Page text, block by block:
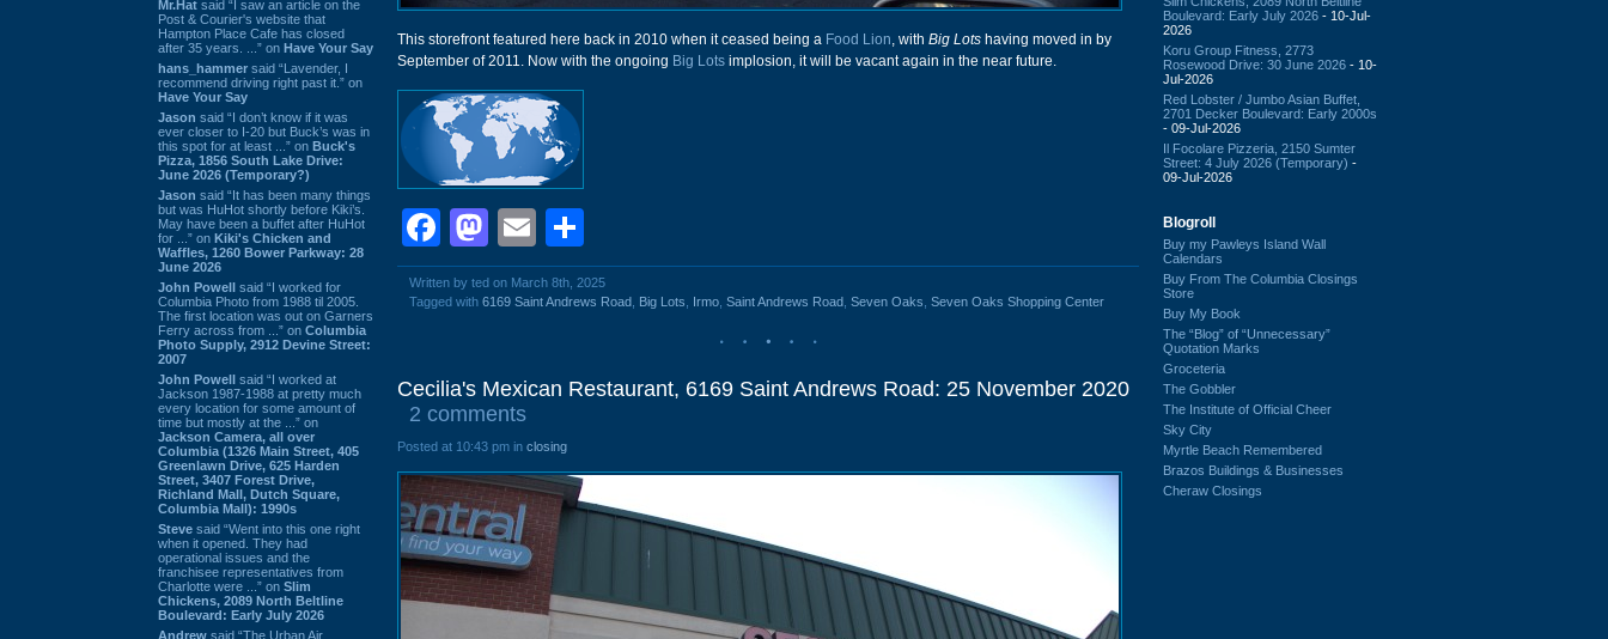
Mr.Hat said “I saw an article on the
Post & Courier's website that
Hampton Place Cafe has closed
after 35 years. ...” on Have Your Say
hans_hammer said “Lavender, I
recommend driving right past it.” on
Have Your Say
Jason said “I don’t know if it was
ever closer to I-20 but Buck’s was in
this spot for at least ...” on Buck's
Pizza, 1856 South Lake Drive:
June 2026 (Temporary?)
Jason said “It has been many things
but was HuHot shortly before Kiki’s.
May have been a buffet after HuHot
for ...” on Kiki's Chicken and
Waffles, 1260 Bower Parkway: 28
June 2026
John Powell said “I worked for
Columbia Photo from 1988 til 2005.
The first location was out on Garners
Ferry across from ...” on Columbia
Photo Supply, 2912 Devine Street:
2007
John Powell said “I worked at
Jackson 1987-1988 at pretty much
every location for some amount of
time but mostly at the ...” on
Jackson Camera, all over
Columbia (1326 Main Street, 405
Greenlawn Drive, 625 Harden
Street, 3407 Forest Drive,
Richland Mall, Dutch Square,
Columbia Mall): 1990s
Steve said “Went into this one right
when it opened. They had
operational issues and the
franchisee representatives from
Charlotte were ...” on Slim
Chickens, 2089 North Beltline
Boulevard: Early July 2026
Andrew said “The Urban Air
This storefront featured here back in 2010 when it ceased being a Food Lion, with Big Lots having moved in by
September of 2011. Now with the ongoing Big Lots implosion, it will be vacant again in the near future.
Facebook
Mastodon
Email
Written by ted on March 8th, 2025
Tagged with 6169 Saint Andrews Road Big Lots Irmo Saint Andrews Road Seven Oaks Seven Oaks Shopping Center
Cecilia's Mexican Restaurant, 6169 Saint Andrews Road: 25 November 2020
2 comments
Posted at 10:43 pm in closing
Boulevard: Early July 2026 - 10-Jul-
2026
Koru Group Fitness, 2773
Rosewood Drive: 30 June 2026 - 10-
Jul-2026
Red Lobster / Jumbo Asian Buffet,
2701 Decker Boulevard: Early 2000s
- 09-Jul-2026
Il Focolare Pizzeria, 2150 Sumter
Street: 4 July 2026 (Temporary) -
09-Jul-2026
Blogroll
Buy my Pawleys Island Wall
Calendars
Buy From The Columbia Closings
Store
Buy My Book
The “Blog” of “Unnecessary”
Quotation Marks
Groceteria
The Gobbler
The Institute of Official Cheer
Sky City
Myrtle Beach Remembered
Brazos Buildings & Businesses
Cheraw Closings